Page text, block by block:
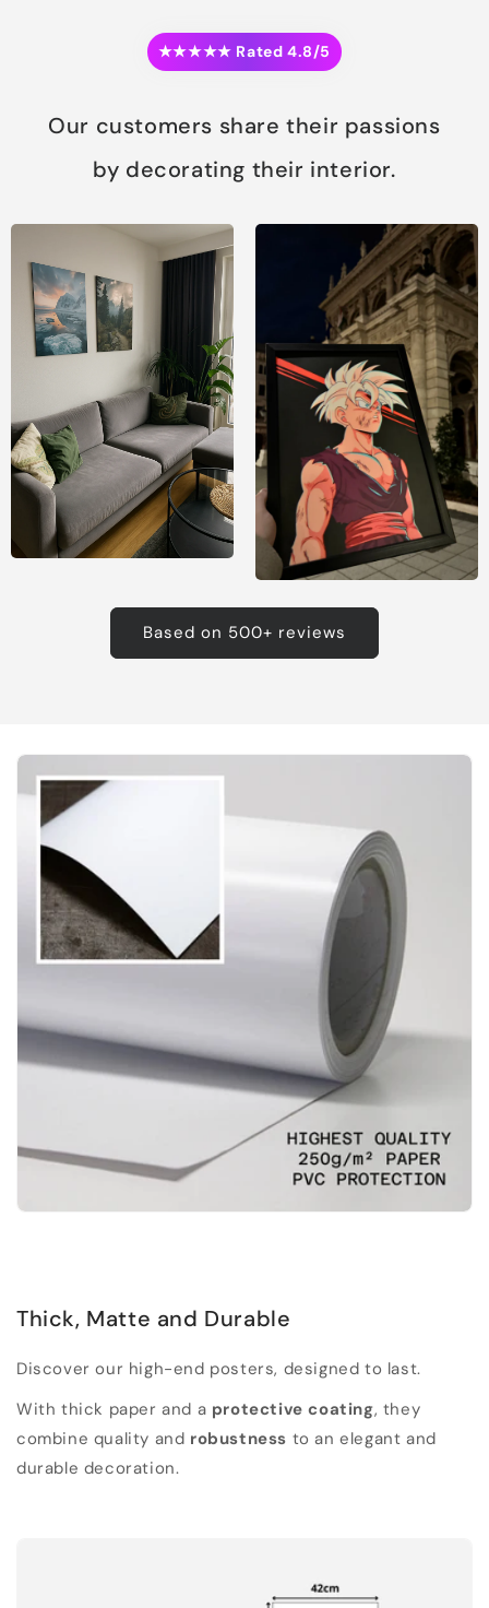
★★★★★ Rated 4.8/5
Our customers share their passions
by decorating their interior.
Based on 500+ reviews
Thick, Matte and Durable
Discover our high-end posters, designed to last.
With thick paper and a protective coating, they
combine quality and robustness to an elegant and
durable decoration.